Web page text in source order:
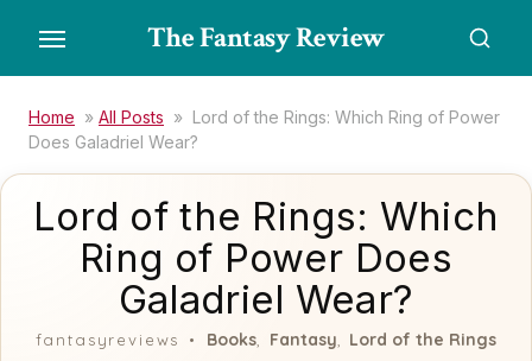
the
content
The Fantasy Review
Home » All Posts » Lord of the Rings: Which Ring of Power
Does Galadriel Wear?
Lord of the Rings: Which
Ring of Power Does
Galadriel Wear?
fantasyreviews Books Fantasy Lord of the Rings